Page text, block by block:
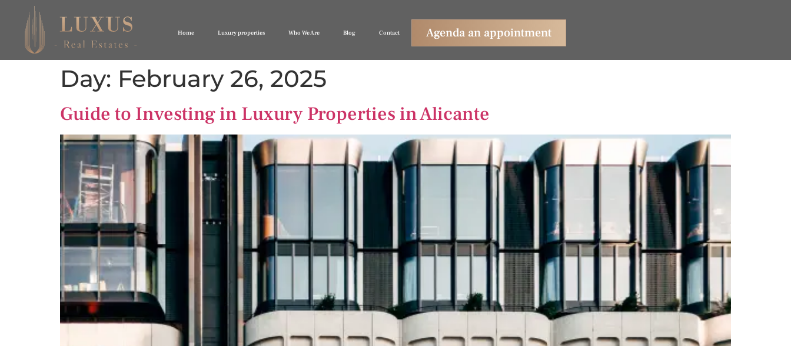
Home Luxury properties Who We Are Blog Contact Agenda an appointment
Day: February 26, 2025
Guide to Investing in Luxury Properties in Alicante